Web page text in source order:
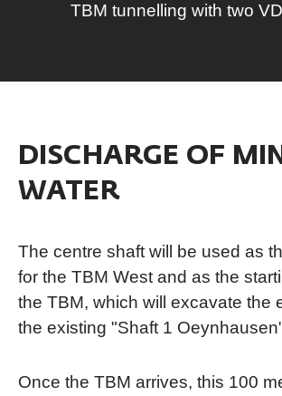
TBM tunnelling with two
DISCHARGE OF
WATER
The centre shaft will be used as
for the TBM West and as the
the TBM, which will excavate the
the existing "Shaft 1
Once the TBM arrives, this 100